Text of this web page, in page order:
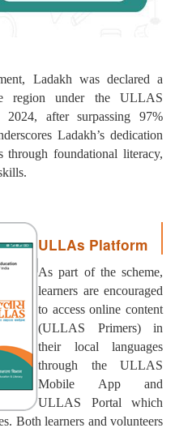
Ladakh was declared a
region under the ULLAS
after surpassing 97%
Ladakh’s dedication
through foundational literacy,
ULLAs Platform
As part of the scheme,
learners are encouraged
to access online content
(ULLAS Primers) in
their local languages
through the ULLAS
Mobile App and
ULLAS Portal which
Both learners and volunteers